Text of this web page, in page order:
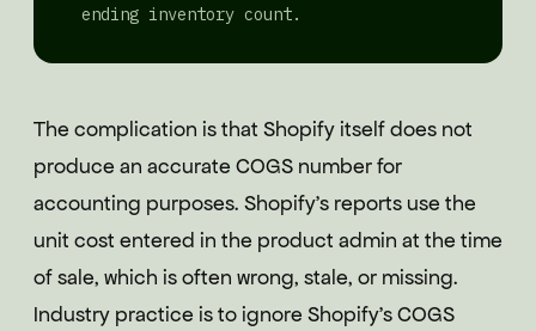
ending inventory count.
The complication is that Shopify itself does not
produce an accurate COGS number for
accounting purposes. Shopify's reports use the
unit cost entered in the product admin at the time
of sale, which is often wrong, stale, or missing.
Industry practice is to ignore Shopify's COGS